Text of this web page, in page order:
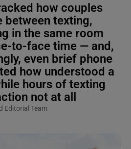
how couples
between texting,
in the same room
to-face time — and,
even brief phone
how understood a
hours of texting
not at all
Editorial Team